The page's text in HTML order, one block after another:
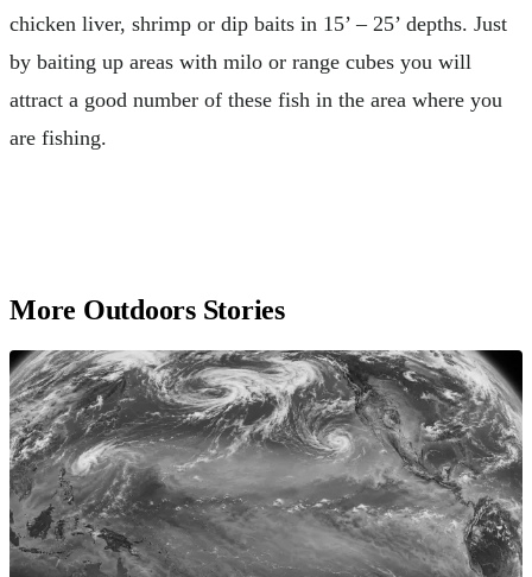
chicken liver, shrimp or dip baits in 15’ – 25’ depths. Just
by baiting up areas with milo or range cubes you will
attract a good number of these fish in the area where you
are fishing.
More Outdoors Stories